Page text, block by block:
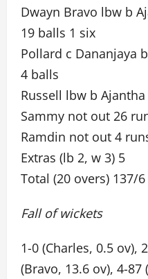
Dwayn Bravo lbw b
19 balls 1 six
Pollard c Dananjaya
4 balls
Russell lbw b
Sammy not out 26
Ramdin not out 4
Extras (lb 2, w 3) 5
Total (20 overs) 137/6
Fall of wickets
1-0 (Charles, 0.5 ov),
(Bravo, 13.6 ov), 4-